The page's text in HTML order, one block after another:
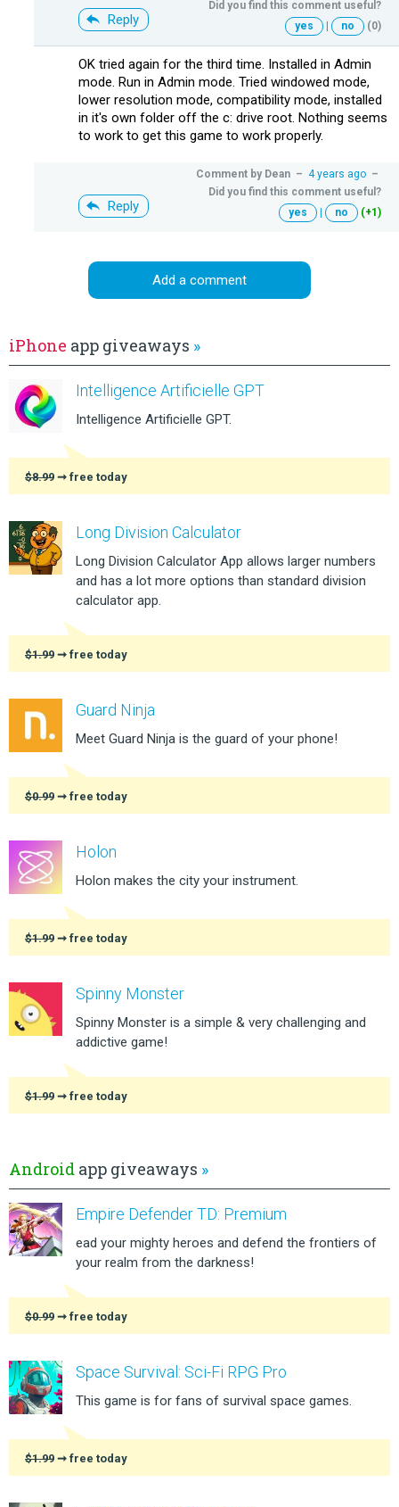
Reply
Did you find this comment useful?
yes
| no (0)
OK tried again for the third time. Installed in Admin
mode. Run in Admin mode. Tried windowed mode,
lower resolution mode, compatibility mode, installed
in it's own folder off the c: drive root. Nothing seems
to work to get this game to work properly.
Reply
Comment by Dean – 4 years ago –
Did you find this comment useful?
yes
| no (+1)
Add a comment
iPhone app giveaways »
Intelligence Artificielle GPT
Intelligence Artificielle GPT.
$8.99 ➞ free today
Long Division Calculator
Long Division Calculator App allows larger numbers
and has a lot more options than standard division
calculator app.
$1.99 ➞ free today
Guard Ninja
Meet Guard Ninja is the guard of your phone!
$0.99 ➞ free today
Holon
Holon makes the city your instrument.
$1.99 ➞ free today
Spinny Monster
Spinny Monster is a simple & very challenging and
addictive game!
$1.99 ➞ free today
Android app giveaways »
Empire Defender TD: Premium
ead your mighty heroes and defend the frontiers of
your realm from the darkness!
$0.99 ➞ free today
Space Survival: Sci-Fi RPG Pro
This game is for fans of survival space games.
$1.99 ➞ free today